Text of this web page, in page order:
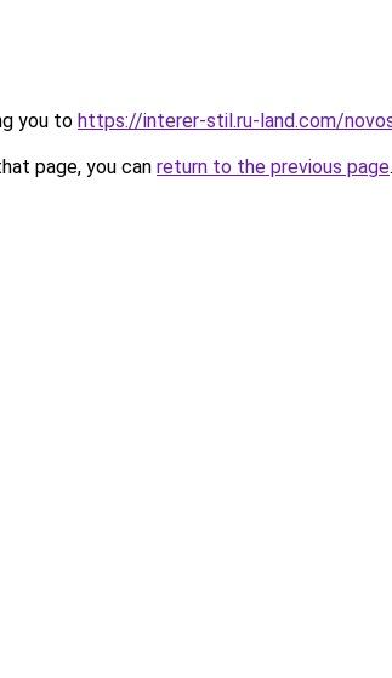
you to https://interer-stil.ru-land.com/
page, you can return to the previous page.